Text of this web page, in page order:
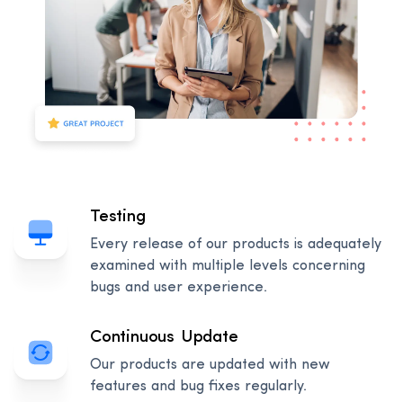
Testing
Every release of our products is adequately
examined with multiple levels concerning
bugs and user experience.
Continuous Update
Our products are updated with new
features and bug fixes regularly.